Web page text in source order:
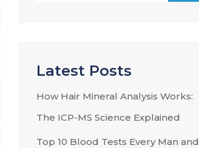
Latest Posts
How Hair Mineral Analysis Works:
The ICP-MS Science Explained
Top 10 Blood Tests Every Man and